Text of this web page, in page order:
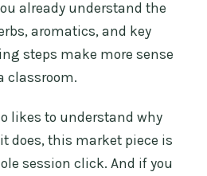
already understand the
aromatics, and key
steps make more sense
classroom.
likes to understand why
does, this market piece is
session click. And if you